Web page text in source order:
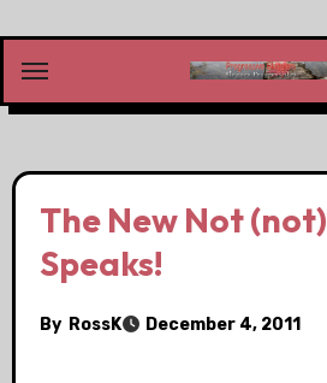
content
The New Not
Speaks!
By RossK December 4, 2011